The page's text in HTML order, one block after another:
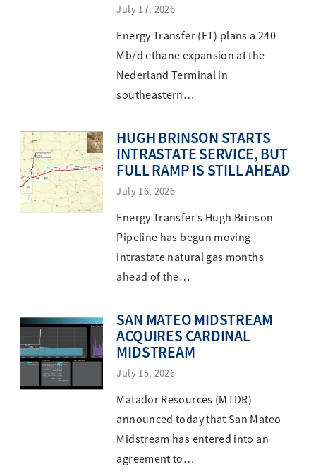
July 17, 2026
Energy Transfer (ET) plans a 240
Mb/d ethane expansion at the
Nederland Terminal in
southeastern…
HUGH BRINSON STARTS
INTRASTATE SERVICE, BUT
FULL RAMP IS STILL AHEAD
July 16, 2026
Energy Transfer’s Hugh Brinson
Pipeline has begun moving
intrastate natural gas months
ahead of the…
SAN MATEO MIDSTREAM
ACQUIRES CARDINAL
MIDSTREAM
July 15, 2026
Matador Resources (MTDR)
announced today that San Mateo
Midstream has entered into an
agreement to…